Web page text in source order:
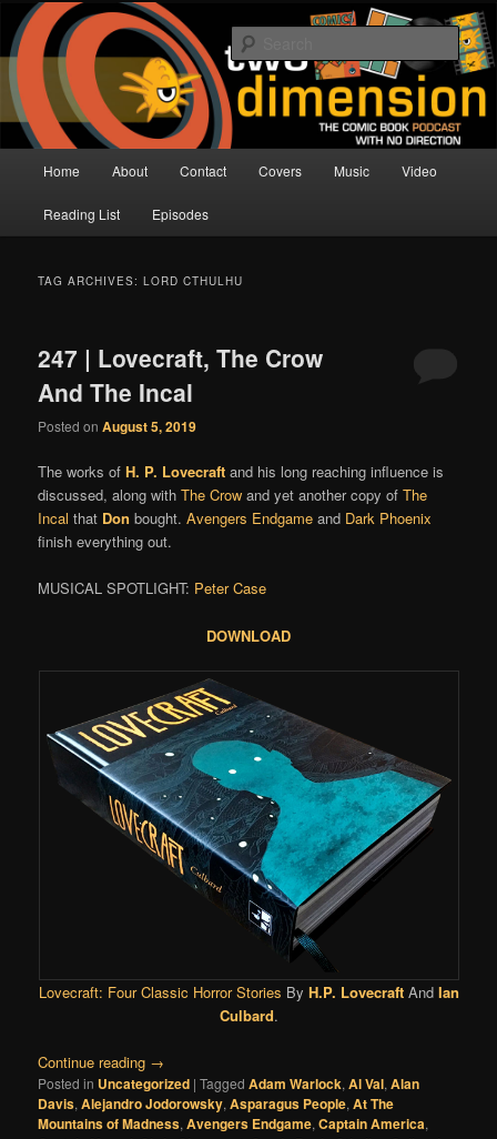
Skip
primary
content
Skip
secondary
contentTwo Dimension | Comic Book
Podcast
The Comic Book Podcast With No Direction
Home About Contact Covers Music Video
Reading List Episodes
TAG ARCHIVES:LORD CTHULHU
247 | Lovecraft, The Crow
And The Incal
Posted onAugust 5, 2019
The works ofH. P. Lovecraftand his long reaching influence is
discussed, along withThe Crow and yet another copy ofThe
Incal that Don bought.Avengers Endgameand Dark Phoenix
finish everything out.
MUSICAL SPOTLIGHT: Peter Case
DOWNLOAD
Lovecraft: Four Classic Horror Stories By H.P. LovecraftAnd Ian
Culbard.
Continue reading →
Posted in Uncategorized |Tagged Adam Warlock,Al Val,Alan
Davis,Alejandro Jodorowsky,Asparagus People,At The
Mountains of Madness,Avengers Endgame,Captain America,